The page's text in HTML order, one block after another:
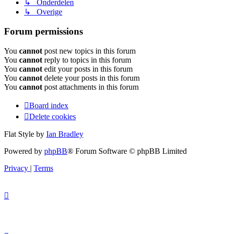
↳ Onderdelen
↳ Overige
Forum permissions
You cannot post new topics in this forum
You cannot reply to topics in this forum
You cannot edit your posts in this forum
You cannot delete your posts in this forum
You cannot post attachments in this forum
Board index
Delete cookies
Flat Style by Ian Bradley
Powered by phpBB® Forum Software © phpBB Limited
Privacy | Terms